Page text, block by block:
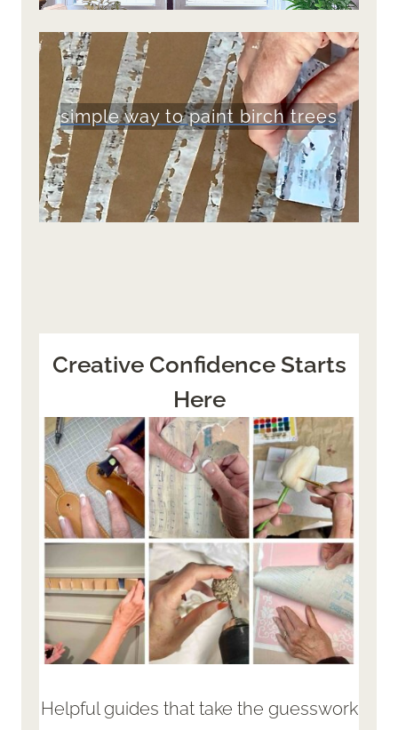
simple way to paint birch trees
Creative Confidence Starts
Here
Helpful guides that take the guesswork